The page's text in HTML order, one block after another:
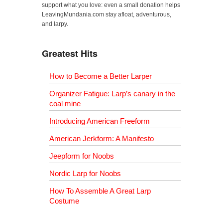
support what you love: even a small donation helps
LeavingMundania.com stay afloat, adventurous,
and larpy.
Greatest Hits
How to Become a Better Larper
Organizer Fatigue: Larp’s canary in the
coal mine
Introducing American Freeform
American Jerkform: A Manifesto
Jeepform for Noobs
Nordic Larp for Noobs
How To Assemble A Great Larp
Costume